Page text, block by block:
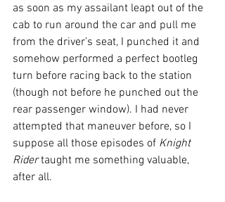
as soon as my assailant leapt out of the
cab to run around the car and pull me
from the driver’s seat, I punched it and
somehow performed a perfect bootleg
turn before racing back to the station
(though not before he punched out the
rear passenger window). I had never
attempted that maneuver before, so I
suppose all those episodes of Knight
Rider taught me something valuable,
after all.